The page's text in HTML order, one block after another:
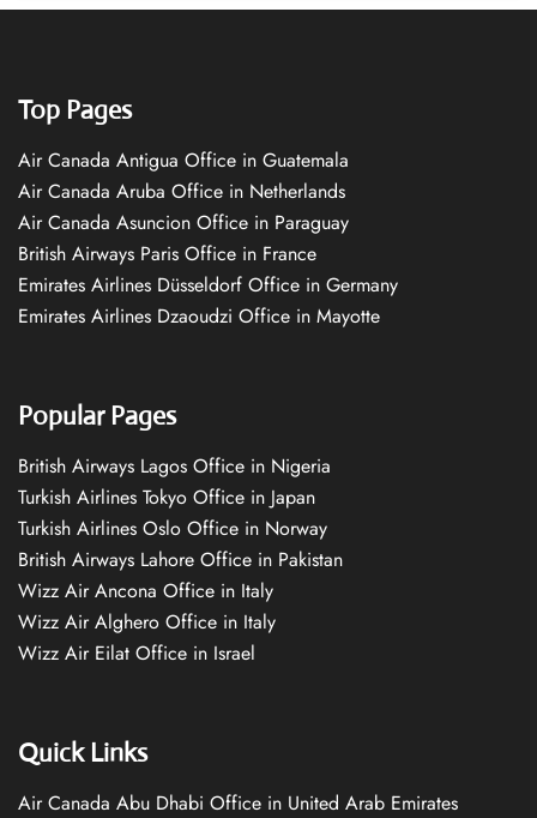
Top Pages
Air Canada Antigua Office in Guatemala
Air Canada Aruba Office in Netherlands
Air Canada Asuncion Office in Paraguay
British Airways Paris Office in France
Emirates Airlines Düsseldorf Office in Germany
Emirates Airlines Dzaoudzi Office in Mayotte
Popular Pages
British Airways Lagos Office in Nigeria
Turkish Airlines Tokyo Office in Japan
Turkish Airlines Oslo Office in Norway
British Airways Lahore Office in Pakistan
Wizz Air Ancona Office in Italy
Wizz Air Alghero Office in Italy
Wizz Air Eilat Office in Israel
Quick Links
Air Canada Abu Dhabi Office in United Arab Emirates